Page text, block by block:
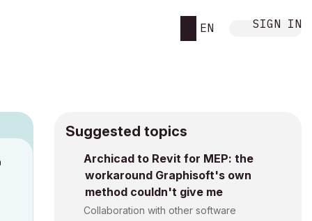
EN SIGN IN
Suggested topics
Archicad to Revit for MEP: the
workaround Graphisoft's own
method couldn't give me
Collaboration with other software